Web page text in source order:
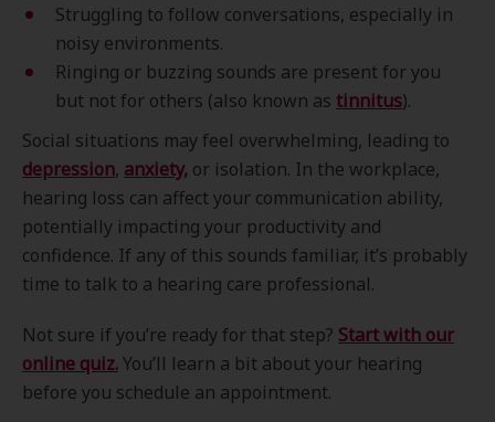
Struggling to follow conversations, especially in
noisy environments.
Ringing or buzzing sounds are present for you
but not for others (also known as tinnitus).
Social situations may feel overwhelming, leading to
depression, anxiety, or isolation. In the workplace,
hearing loss can affect your communication ability,
potentially impacting your productivity and
confidence. If any of this sounds familiar, it’s probably
time to talk to a hearing care professional.
Not sure if you’re ready for that step? Start with our
online quiz.You’ll learn a bit about your hearing
before you schedule an appointment.